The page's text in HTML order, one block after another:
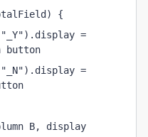
{
"_Y").display =
button
=
B, display